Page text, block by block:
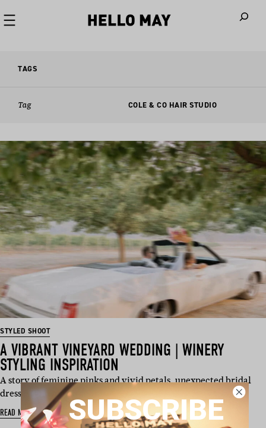
TAGS
Tag COLE & CO HAIR STUDIO
STYLED SHOOT
A VIBRANT VINEYARD WEDDING | WINERY
STYLING INSPIRATION
A story of feminine pinks and vivid petals, unexpected bridal
dresses, and hig…
READ MORE SUBSCRIBE